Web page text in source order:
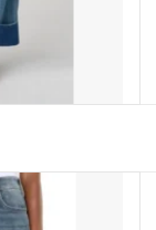
Flare (Rose Star)